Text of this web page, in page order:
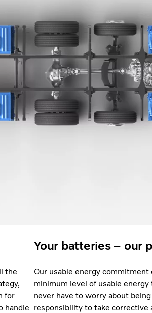
the
for
handle
Your batteries – our
Our usable energy
minimum level of usable
never have to worry about
responsibility to take corrective